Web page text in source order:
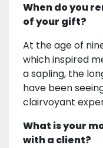
When do you
of your gift?
At the age of
which inspired
a sapling, the
have been
clairvoyant
What is your
with a client?